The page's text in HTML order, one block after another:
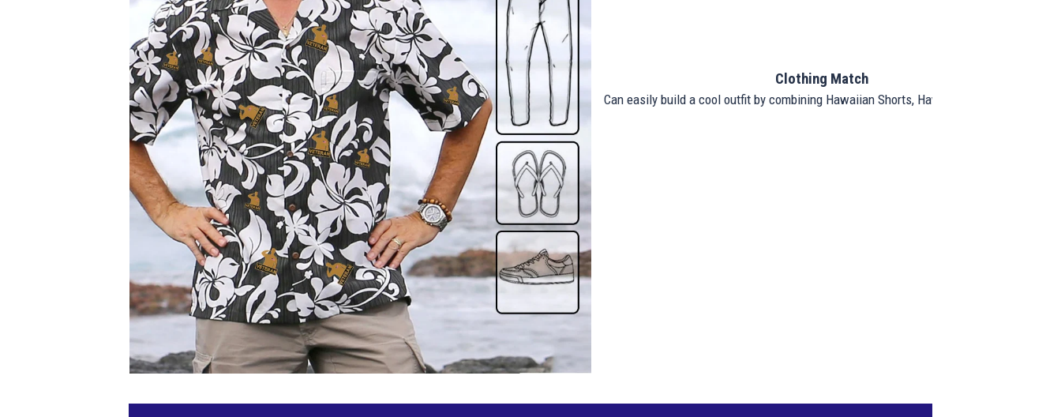
Clothing Match
Can easily build a cool outfit by combining Hawaiian Shorts, Hawaiian Shirt, and Hat